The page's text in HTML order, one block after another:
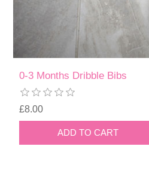
0-3 Months Dribble Bibs
£8.00